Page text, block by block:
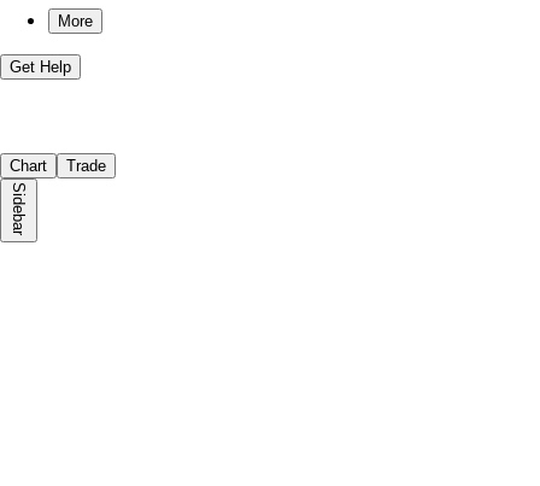
More
Get Help
Chart Trade
Sidebar